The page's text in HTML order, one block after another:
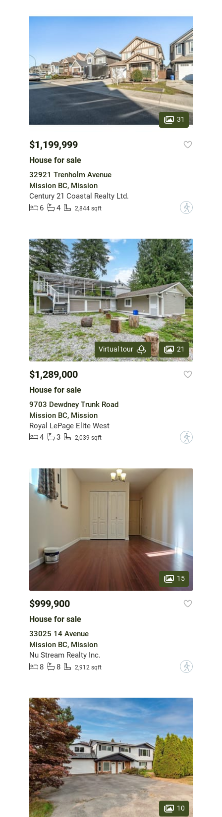
31
$1,199,999
House for sale
32921 Trenholm Avenue
Mission BC, Mission
Century 21 Coastal Realty Ltd.
6
4 2,844 sqft ?
Virtual tour 21
$1,289,000
House for sale
9703 Dewdney Trunk Road
Mission BC, Mission
Royal LePage Elite West
4
3 2,039 sqft ?
15
$999,900
House for sale
33025 14 Avenue
Mission BC, Mission
Nu Stream Realty Inc.
8
8 2,912 sqft ?
10